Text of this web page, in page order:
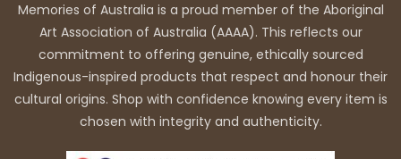
Memories of Australia is a proud member of the Aboriginal
Art Association of Australia (AAAA). This reflects our
commitment to offering genuine, ethically sourced
Indigenous-inspired products that respect and honour their
cultural origins. Shop with confidence knowing every item is
chosen with integrity and authenticity.